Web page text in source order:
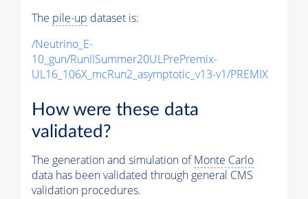
The pile-up dataset is:
/Neutrino_E-
10_gun/RunIISummer20ULPrePremix-
UL16_106X_mcRun2_asymptotic_v13-v1/PREMIX
How were these data
validated?
The generation and simulation ofMonte Carlo
data has been validated through general CMS
validation procedures.